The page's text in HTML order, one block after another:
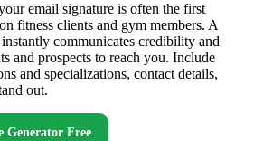
email signature is often the first
fitness clients and gym members. A
communicates credibility and
and prospects to reach you. Include
and specializations, contact details,
out.
Generator Free